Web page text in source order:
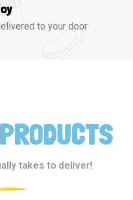
to your door
takes to deliver!